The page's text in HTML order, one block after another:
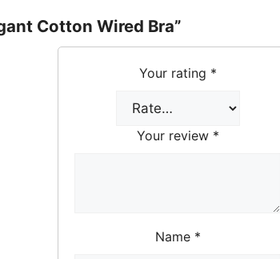
Cotton Wired Bra”
Your rating *
Your review *
Name *